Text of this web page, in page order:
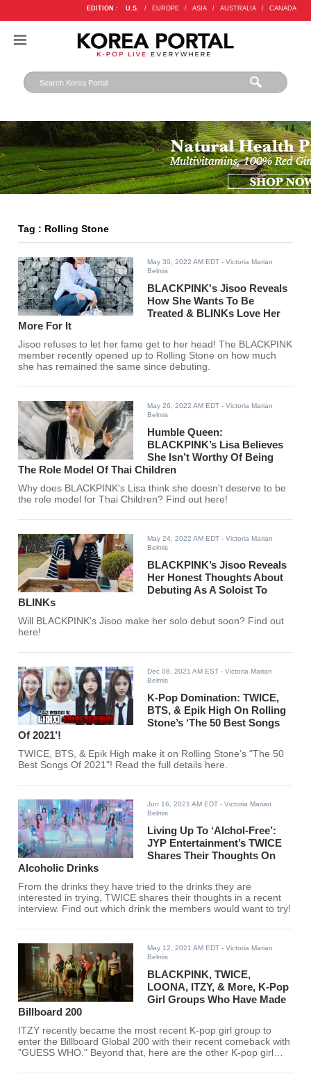
EDITION : U.S. / EUROPE / ASIA / AUSTRALIA / CANADA
Tag : Rolling Stone
May 30, 2022 AM EDT - Victoria Marian
Belmis
BLACKPINK's Jisoo Reveals
How She Wants To Be
Treated & BLINKs Love Her
More For It
Jisoo refuses to let her fame get to her head! The BLACKPINK
member recently opened up to Rolling Stone on how much
she has remained the same since debuting.
May 26, 2022 AM EDT - Victoria Marian
Belmis
Humble Queen:
BLACKPINK’s Lisa Believes
She Isn’t Worthy Of Being
The Role Model Of Thai Children
Why does BLACKPINK's Lisa think she doesn't deserve to be
the role model for Thai Children? Find out here!
May 24, 2022 AM EDT - Victoria Marian
Belmis
BLACKPINK’s Jisoo Reveals
Her Honest Thoughts About
Debuting As A Soloist To
BLINKs
Will BLACKPINK's Jisoo make her solo debut soon? Find out
here!
Dec 08, 2021 AM EST - Victoria Marian
Belmis
K-Pop Domination: TWICE,
BTS, & Epik High On Rolling
Stone’s ‘The 50 Best Songs
Of 2021’!
TWICE, BTS, & Epik High make it on Rolling Stone’s "The 50
Best Songs Of 2021"! Read the full details here.
Jun 16, 2021 AM EDT - Victoria Marian
Belmis
Living Up To ‘Alchol-Free’:
JYP Entertainment’s TWICE
Shares Their Thoughts On
Alcoholic Drinks
From the drinks they have tried to the drinks they are
interested in trying, TWICE shares their thoughts in a recent
interview. Find out which drink the members would want to try!
May 12, 2021 AM EDT - Victoria Marian
Belmis
BLACKPINK, TWICE,
LOONA, ITZY, & More, K-Pop
Girl Groups Who Have Made
Billboard 200
ITZY recently became the most recent K-pop girl group to
enter the Billboard Global 200 with their recent comeback with
"GUESS WHO." Beyond that, here are the other K-pop girl